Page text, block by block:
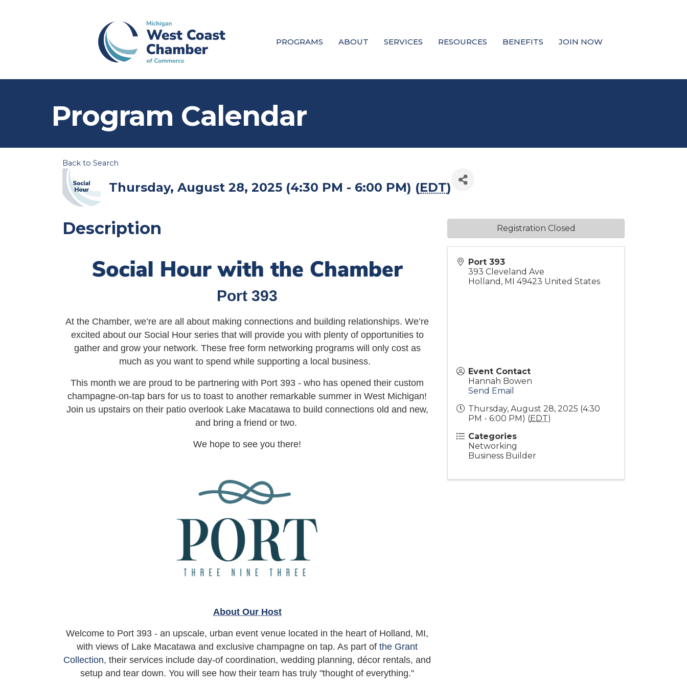
PROGRAMS ABOUT SERVICES RESOURCES BENEFITS JOIN NOW
Program Calendar
Back to Search
Thursday, August 28, 2025 (4:30 PM - 6:00 PM) (EDT)
Description
Port 393
At the Chamber, we’re are all about making connections and building relationships. We’re
excited about our Social Hour series that will provide you with plenty of opportunities to
gather and grow your network. These free form networking programs will only cost as
much as you want to spend while supporting a local business.
This month we are proud to be partnering with Port 393 - who has opened their custom
champagne-on-tap bars for us to toast to another remarkable summer in West Michigan!
Join us upstairs on their patio overlook Lake Macatawa to build connections old and new,
and bring a friend or two.
We hope to see you there!
About Our Host
Welcome to Port 393 - an upscale, urban event venue located in the heart of Holland, MI,
with views of Lake Macatawa and exclusive champagne on tap. As part ofthe Grant
Collection, their services include day-of coordination, wedding planning, décor rentals, and
setup and tear down. You will see how their team has truly "thought of everything."
Port 393
393 Cleveland Ave
Holland , MI 49423 United States
Event Contact
Hannah Bowen
Send Email
Thursday, August 28, 2025 (4:30
PM - 6:00 PM) (EDT)
Categories
Networking
Business Builder
Registration Closed